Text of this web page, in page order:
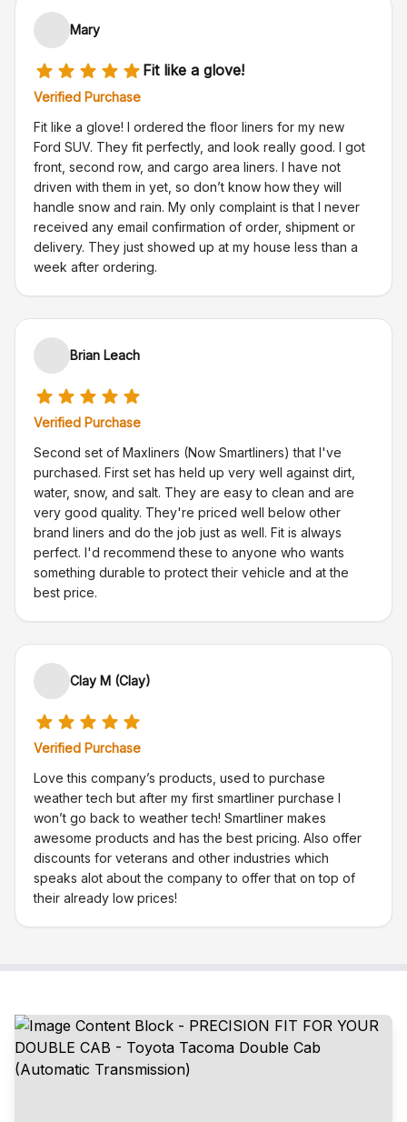
Mary
Fit like a glove!
Verified Purchase
Fit like a glove! I ordered the floor liners for my new
Ford SUV. They fit perfectly, and look really good. I got
front, second row, and cargo area liners. I have not
driven with them in yet, so don’t know how they will
handle snow and rain. My only complaint is that I never
received any email confirmation of order, shipment or
delivery. They just showed up at my house less than a
week after ordering.
Brian Leach
Verified Purchase
Second set of Maxliners (Now Smartliners) that I've
purchased. First set has held up very well against dirt,
water, snow, and salt. They are easy to clean and are
very good quality. They're priced well below other
brand liners and do the job just as well. Fit is always
perfect. I'd recommend these to anyone who wants
something durable to protect their vehicle and at the
best price.
Clay M (Clay)
Verified Purchase
Love this company’s products, used to purchase
weather tech but after my first smartliner purchase I
won’t go back to weather tech! Smartliner makes
awesome products and has the best pricing. Also offer
discounts for veterans and other industries which
speaks alot about the company to offer that on top of
their already low prices!